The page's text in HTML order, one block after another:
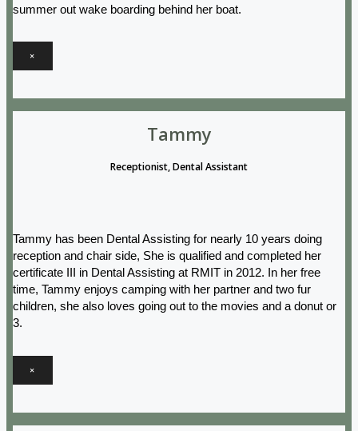
summer out wake boarding behind her boat.
×
Tammy
Receptionist, Dental Assistant
Tammy has been Dental Assisting for nearly 10 years doing
reception and chair side, She is qualified and completed her
certificate III in Dental Assisting at RMIT in 2012. In her free
time, Tammy enjoys camping with her partner and two fur
children, she also loves going out to the movies and a donut or
3.
×